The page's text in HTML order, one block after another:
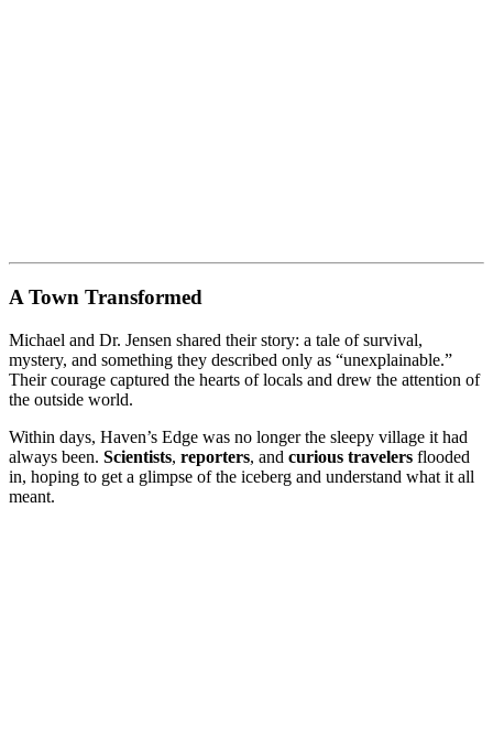
A Town Transformed
Michael and Dr. Jensen shared their story: a tale of survival,
mystery, and something they described only as “unexplainable.”
Their courage captured the hearts of locals and drew the attention of
the outside world.
Within days, Haven’s Edge was no longer the sleepy village it had
always been. Scientists, reporters, and curious travelers flooded
in, hoping to get a glimpse of the iceberg and understand what it all
meant.